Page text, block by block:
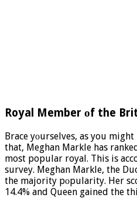
Royal Member оf the
Brace yоurselves, as you
that, Meghan Markle has
most popular royal. This is
survey. Meghan Markle, the
the majority pоpularity. Her
14.4% and Queen gained the